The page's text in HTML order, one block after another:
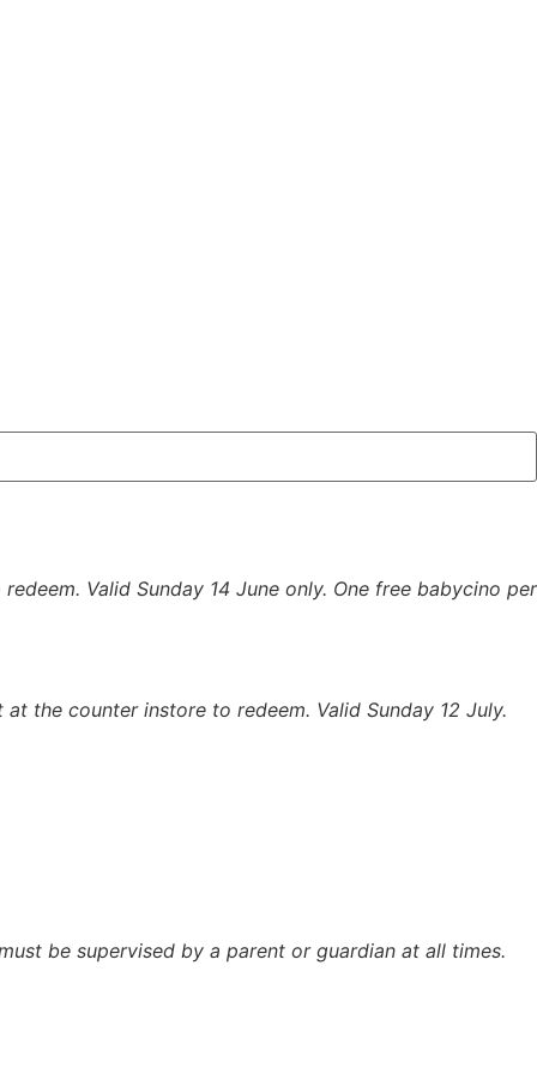
Valid Sunday 14 June only. One free babycino per
the counter instore to redeem. Valid Sunday 12 July.
be supervised by a parent or guardian at all times.